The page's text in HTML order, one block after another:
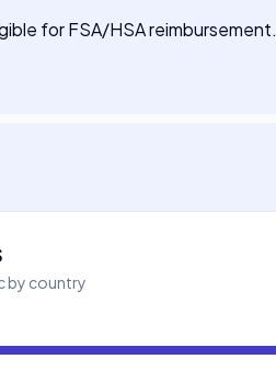
for FSA/HSA reimbursement.
by country